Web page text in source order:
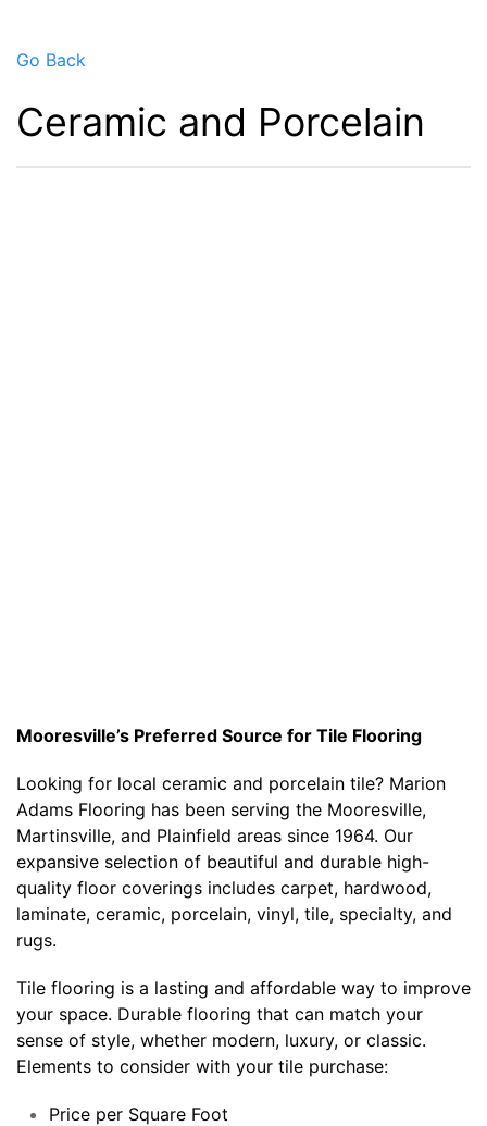
Go Back
Ceramic and Porcelain
Mooresville’s Preferred Source for Tile Flooring
Looking for local ceramic and porcelain tile? Marion
Adams Flooring has been serving the Mooresville,
Martinsville, and Plainfield areas since 1964. Our
expansive selection of beautiful and durable high-
quality floor coverings includes carpet, hardwood,
laminate, ceramic, porcelain, vinyl, tile, specialty, and
rugs.
Tile flooring is a lasting and affordable way to improve
your space. Durable flooring that can match your
sense of style, whether modern, luxury, or classic.
Elements to consider with your tile purchase:
Price per Square Foot